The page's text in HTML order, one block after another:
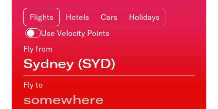
Flights Hotels Cars
Holidays
Use Velocity Points
Fly from
Fly to